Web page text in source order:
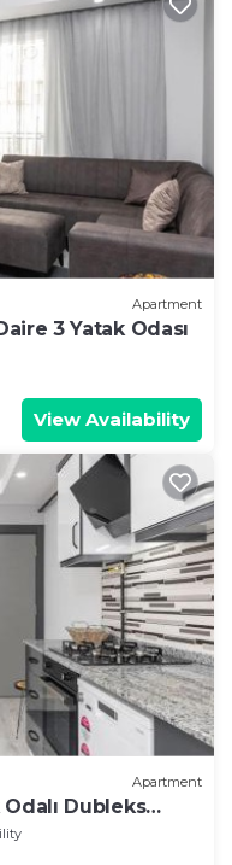
Apartment
3 Yatak Odası
View Availability
Apartment
Dubleks